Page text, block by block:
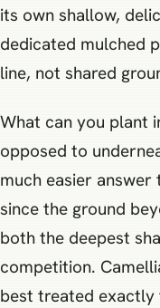
its own shallow,
dedicated mulched
line, not shared
What can you plant
opposed to
much easier
since the ground
both the deepest
competition.
best treated exactly